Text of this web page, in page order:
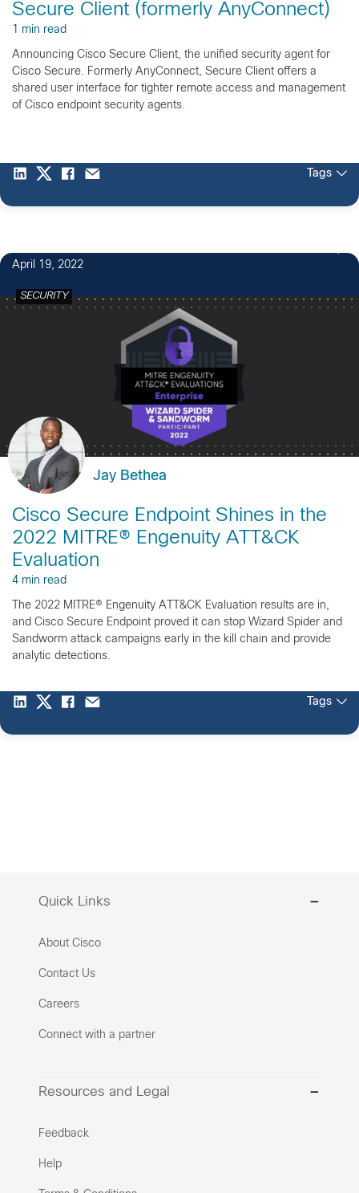
Secure Client (formerly AnyConnect)
1 min read
Announcing Cisco Secure Client, the unified security agent for
Cisco Secure. Formerly AnyConnect, Secure Client offers a
shared user interface for tighter remote access and management
of Cisco endpoint security agents.
Tags
April 19, 2022
SECURITY
Jay Bethea
Cisco Secure Endpoint Shines in the
2022 MITRE® Engenuity ATT&CK
Evaluation
4 min read
The 2022 MITRE® Engenuity ATT&CK Evaluation results are in,
and Cisco Secure Endpoint proved it can stop Wizard Spider and
Sandworm attack campaigns early in the kill chain and provide
analytic detections.
Tags
Quick Links
About Cisco
Contact Us
Careers
Connect with a partner
Resources and Legal
Feedback
Help